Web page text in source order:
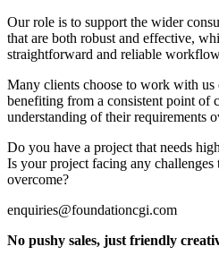
Our role is to support the wider
that are both robust and effective,
straightforward and reliable
Many clients choose to work with us
benefiting from a consistent point of
understanding of their requirements
Do you have a project that needs
Is your project facing any
overcome?
enquiries@foundationcgi.com
No pushy sales, just friendly